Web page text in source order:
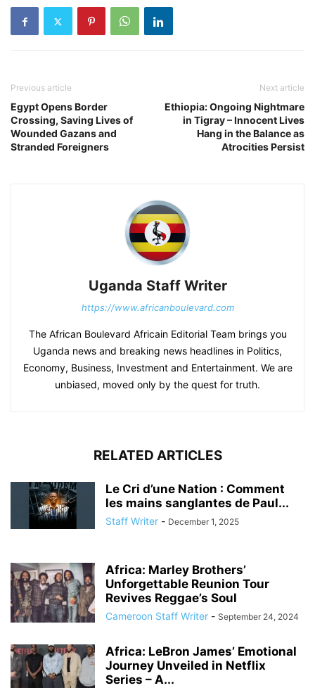
Previous article
Egypt Opens Border
Crossing, Saving Lives of
Wounded Gazans and
Stranded Foreigners
Next article
Ethiopia: Ongoing Nightmare
in Tigray – Innocent Lives
Hang in the Balance as
Atrocities Persist
Uganda Staff Writer
https://www.africanboulevard.com
The African Boulevard Africain Editorial Team brings you
Uganda news and breaking news headlines in Politics,
Economy, Business, Investment and Entertainment. We are
unbiased, moved only by the quest for truth.
RELATED ARTICLES
Le Cri d’une Nation : Comment
les mains sanglantes de Paul...
Staff Writer - December 1, 2025
Africa: Marley Brothers’
Unforgettable Reunion Tour
Revives Reggae’s Soul
Cameroon Staff Writer - September 24, 2024
Africa: LeBron James’ Emotional
Journey Unveiled in Netflix
Series – A...